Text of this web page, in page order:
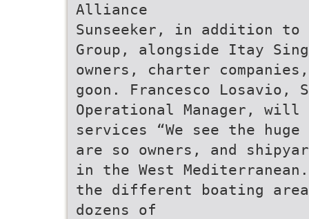
Alliance
Sunseeker, in addition to
Group, alongside Itay
owners, charter
goon. Francesco Losavio,
Operational Manager, will
services “We see the
are so owners, and
in the West
the different boating
dozens of